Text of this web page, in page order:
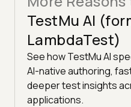
TestMu AI
LambdaTest)
See how TestMu AI
AI-native authoring,
deeper test insights
applications.